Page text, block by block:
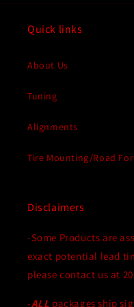
Quick links
About Us
Tuning
Alignments
Tire Mounting/Road
Disclaimers
-Some Products are
exact potential lead
please contact us at
-ALL packages ship